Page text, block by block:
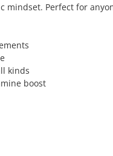
mindset. Perfect for
kinds
boost